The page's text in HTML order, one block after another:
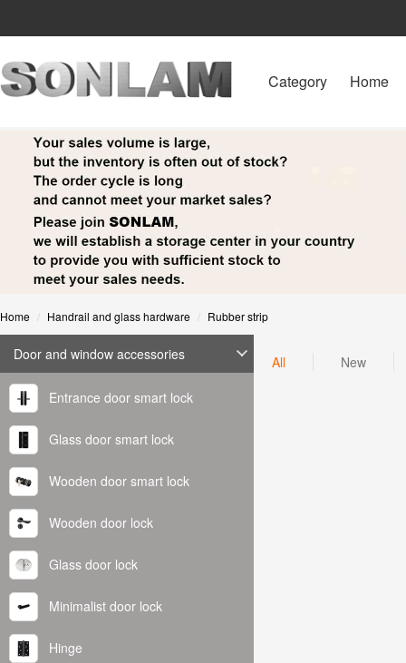
Category Home
Home Handrail and glass hardware Rubber strip
Door and window accessories
Entrance door smart lock
Glass door smart lock
Wooden door smart lock
Wooden door lock
Glass door lock
Minimalist door lock
Hinge
All New